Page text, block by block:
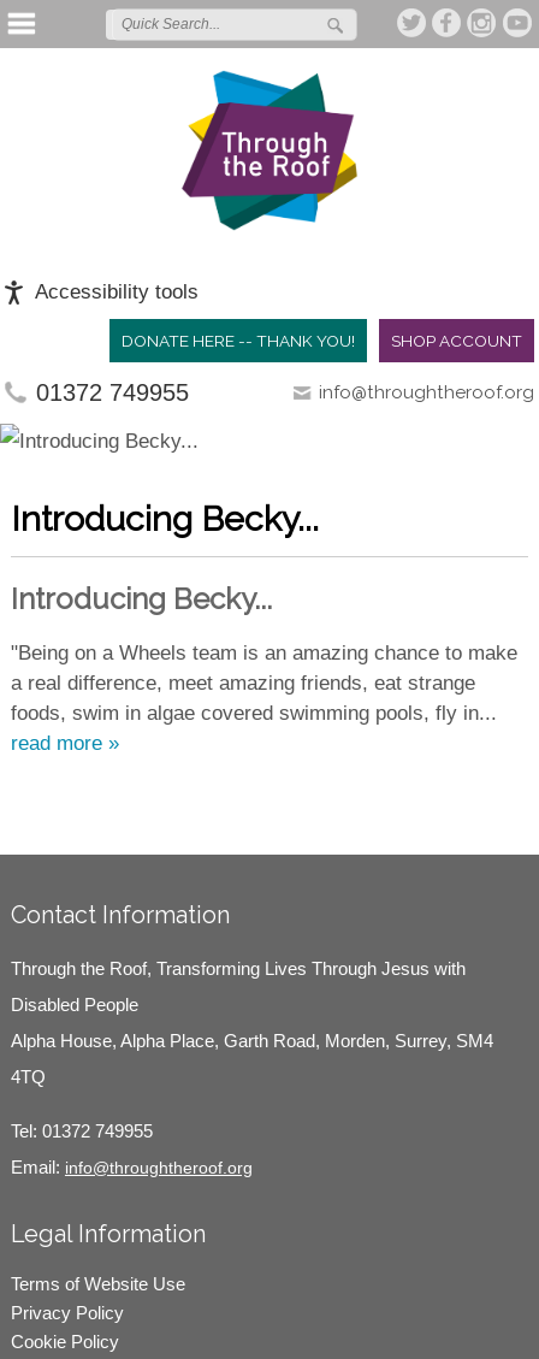
Accessibility tools
SHOP ACCOUNT
DONATE HERE -- THANK YOU!
01372 749955 info@throughtheroof.org
Introducing Becky...
Introducing Becky...
"Being on a Wheels team is an amazing chance to make
a real difference, meet amazing friends, eat strange
foods, swim in algae covered swimming pools, fly in...
read more »
Contact Information
Through the Roof, Transforming Lives Through Jesus with
Disabled People
Alpha House, Alpha Place, Garth Road, Morden, Surrey, SM4
4TQ
Tel: 01372 749955
Email: info@throughtheroof.org
Legal Information
Terms of Website Use
Privacy Policy
Cookie Policy